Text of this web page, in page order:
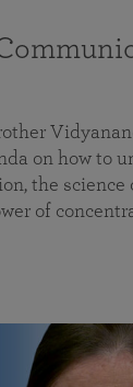
on how to
the science
of